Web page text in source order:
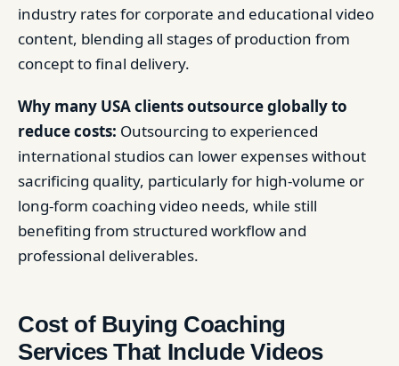
industry rates for corporate and educational video
content, blending all stages of production from
concept to final delivery.
Why many USA clients outsource globally to
reduce costs: Outsourcing to experienced
international studios can lower expenses without
sacrificing quality, particularly for high-volume or
long-form coaching video needs, while still
benefiting from structured workflow and
professional deliverables.
Cost of Buying Coaching
Services That Include Videos